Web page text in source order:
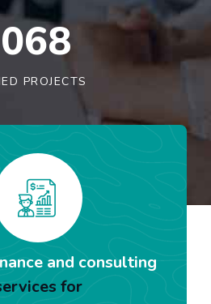
PROJECTS
and consulting
for